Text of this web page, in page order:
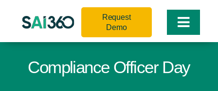
Toggle
Request
Demo
Compliance Officer Day